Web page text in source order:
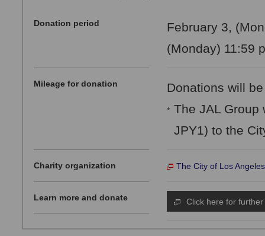
Donation period
February 3,
(Monday) 11:59
Mileage for donation Donations will
* The JAL Group
JPY1) to the
Charity organization The City of Los Angeles
Learn more and donate Click here for further